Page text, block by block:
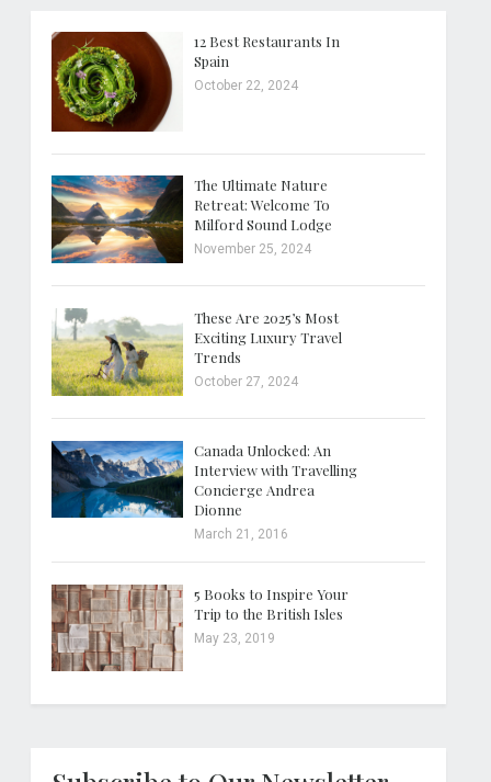
12 Best Restaurants In
Spain
October 22, 2024
The Ultimate Nature
Retreat: Welcome To
Milford Sound Lodge
November 25, 2024
These Are 2025’s Most
Exciting Luxury Travel
Trends
October 27, 2024
Canada Unlocked: An
Interview with Travelling
Concierge Andrea
Dionne
March 21, 2016
5 Books to Inspire Your
Trip to the British Isles
May 23, 2019